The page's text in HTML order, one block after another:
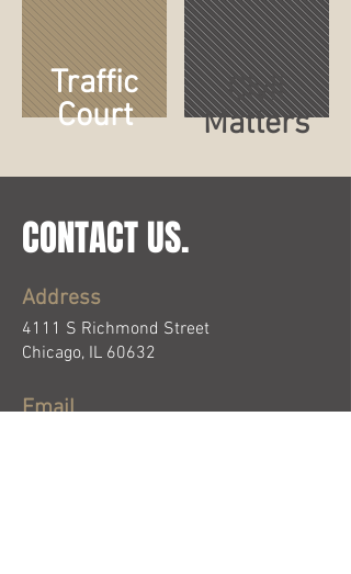
Traffic
Court
Civil
Matters
CONTACT US.
Address
4111 S Richmond Street
Chicago, IL 60632
Email